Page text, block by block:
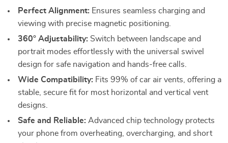
Perfect Alignment: Ensures seamless charging and
viewing with precise magnetic positioning.
360° Adjustability: Switch between landscape and
portrait modes effortlessly with the universal swivel
design for safe navigation and hands-free calls.
Wide Compatibility: Fits 99% of car air vents, offering a
stable, secure fit for most horizontal and vertical vent
designs.
Safe and Reliable: Advanced chip technology protects
your phone from overheating, overcharging, and short